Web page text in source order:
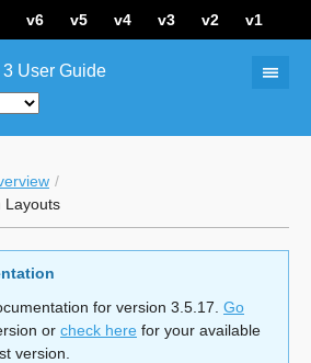
v6 v5 v4 v3 v2 v1
User Guide
Layouts
for version 3.5.17. Go
or check here for your available
version.